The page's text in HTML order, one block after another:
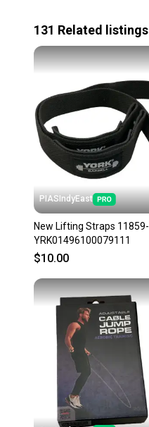
131 Related listings
PIASIndyEast
New Lifting Straps 11859-
YRK01496100079111
$10.00